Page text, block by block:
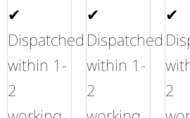
✔
Dispatched
within 1-
2
✔
Dispatched
within 1-
2
✔
2